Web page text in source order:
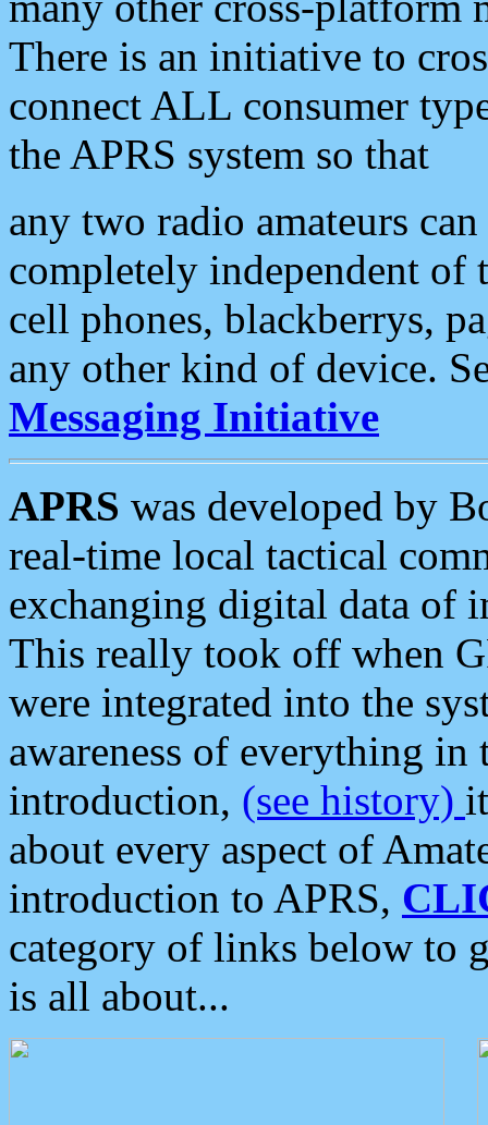
There is an initiative to
connect ALL consumer
the APRS system so that
any two radio amateurs
completely independent of
cell phones, blackberrys,
any other kind of device.
Messaging Initiative
APRS was developed by
real-time local tactical
exchanging digital data of
This really took off when
were integrated into the
awareness of everything in
introduction, (see history)
about every aspect of
introduction to APRS,
category of links below to
is all about...